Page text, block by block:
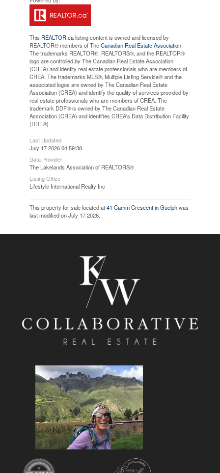
This REALTOR.calisting content is owned and licensed by
REALTOR® members of TheCanadian Real Estate Association
The trademarks REALTOR®, REALTORS®, and the REALTOR®
logo are controlled by The Canadian Real Estate Association
(CREA) and identify real estate professionals who are members of
CREA. The trademarks MLS®, Multiple Listing Service® and the
associated logos are owned by The Canadian Real Estate
Association (CREA) and identify the quality of services provided by
real estate professionals who are members of CREA. The
trademark DDF® is owned by The Canadian Real Estate
Association (CREA) and identifies CREA's Data Distribution Facility
(DDF®)
Last Updated
July 17 2026 04:59:38
Data Provider
The Lakelands Association of REALTORS®
Listing Office
Lifestyle International Realty Inc
This property for sale located at41 Camm Crescent in Guelphwas
last modified on July 17 2026.